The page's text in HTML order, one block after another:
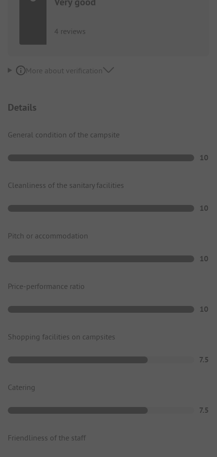
4 reviews
More about verification
Details
General condition of the campsite
10
Cleanliness of the sanitary facilities
10
Pitch or accommodation
10
Price-performance ratio
10
Shopping facilities on campsites
7.5
Catering
7.5
Friendliness of the staff